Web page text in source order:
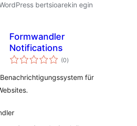
bertsioarekin egin
Formwandler
Notifications
(0balorazioak
)
für